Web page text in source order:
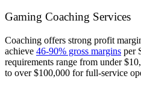
Gaming Coaching Services
Coaching offers strong profit
achieve 46-90% gross margins per
requirements range from under
to over $100,000 for full-service